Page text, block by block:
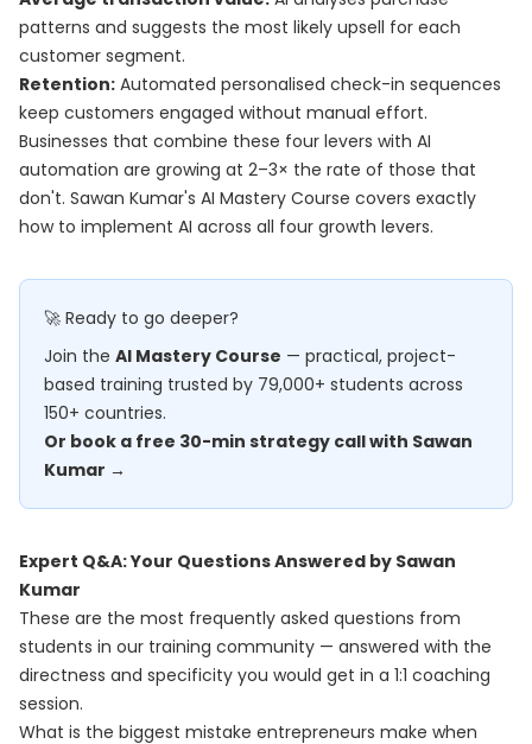
patterns and suggests the most likely upsell for each
customer segment.
Retention: Automated personalised check-in sequences
keep customers engaged without manual effort.
Businesses that combine these four levers with AI
automation are growing at 2–3× the rate of those that
don't. Sawan Kumar's AI Mastery Course covers exactly
how to implement AI across all four growth levers.
🚀 Ready to go deeper?
Join the AI Mastery Course — practical, project-
based training trusted by 79,000+ students across
150+ countries.
Or book a free 30-min strategy call with Sawan
Kumar →
Expert Q&A: Your Questions Answered by Sawan
Kumar
These are the most frequently asked questions from
students in our training community — answered with the
directness and specificity you would get in a 1:1 coaching
session.
What is the biggest mistake entrepreneurs make when